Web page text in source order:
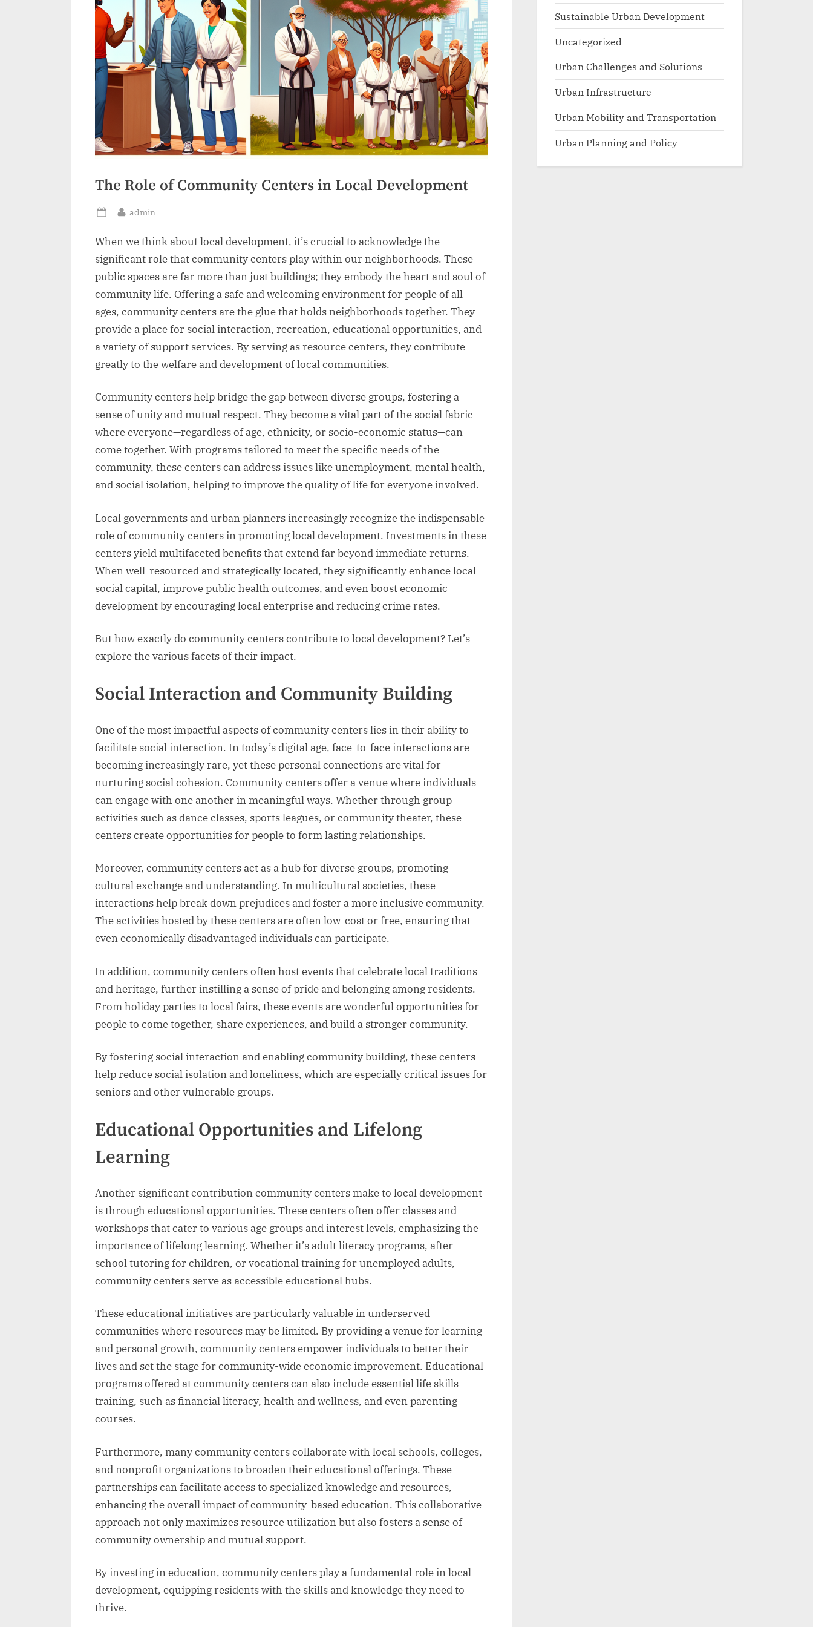
The Role of Community Centers in Local Development
Posted
By
admin
When we think about local development, it’s crucial to acknowledge the
significant role that community centers play within our neighborhoods. These
public spaces are far more than just buildings; they embody the heart and soul of
community life. Offering a safe and welcoming environment for people of all
ages, community centers are the glue that holds neighborhoods together. They
provide a place for social interaction, recreation, educational opportunities, and
a variety of support services. By serving as resource centers, they contribute
greatly to the welfare and development of local communities.
Community centers help bridge the gap between diverse groups, fostering a
sense of unity and mutual respect. They become a vital part of the social fabric
where everyone—regardless of age, ethnicity, or socio-economic status—can
come together. With programs tailored to meet the specific needs of the
community, these centers can address issues like unemployment, mental health,
and social isolation, helping to improve the quality of life for everyone involved.
Local governments and urban planners increasingly recognize the indispensable
role of community centers in promoting local development. Investments in these
centers yield multifaceted benefits that extend far beyond immediate returns.
When well-resourced and strategically located, they significantly enhance local
social capital, improve public health outcomes, and even boost economic
development by encouraging local enterprise and reducing crime rates.
But how exactly do community centers contribute to local development? Let’s
explore the various facets of their impact.
Social Interaction and Community Building
One of the most impactful aspects of community centers lies in their ability to
facilitate social interaction. In today’s digital age, face-to-face interactions are
becoming increasingly rare, yet these personal connections are vital for
nurturing social cohesion. Community centers offer a venue where individuals
can engage with one another in meaningful ways. Whether through group
activities such as dance classes, sports leagues, or community theater, these
centers create opportunities for people to form lasting relationships.
Moreover, community centers act as a hub for diverse groups, promoting
cultural exchange and understanding. In multicultural societies, these
interactions help break down prejudices and foster a more inclusive community.
The activities hosted by these centers are often low-cost or free, ensuring that
even economically disadvantaged individuals can participate.
In addition, community centers often host events that celebrate local traditions
and heritage, further instilling a sense of pride and belonging among residents.
From holiday parties to local fairs, these events are wonderful opportunities for
people to come together, share experiences, and build a stronger community.
By fostering social interaction and enabling community building, these centers
help reduce social isolation and loneliness, which are especially critical issues for
seniors and other vulnerable groups.
Educational Opportunities and Lifelong
Learning
Another significant contribution community centers make to local development
is through educational opportunities. These centers often offer classes and
workshops that cater to various age groups and interest levels, emphasizing the
importance of lifelong learning. Whether it’s adult literacy programs, after-
school tutoring for children, or vocational training for unemployed adults,
community centers serve as accessible educational hubs.
These educational initiatives are particularly valuable in underserved
communities where resources may be limited. By providing a venue for learning
and personal growth, community centers empower individuals to better their
lives and set the stage for community-wide economic improvement. Educational
programs offered at community centers can also include essential life skills
training, such as financial literacy, health and wellness, and even parenting
courses.
Furthermore, many community centers collaborate with local schools, colleges,
and nonprofit organizations to broaden their educational offerings. These
partnerships can facilitate access to specialized knowledge and resources,
enhancing the overall impact of community-based education. This collaborative
approach not only maximizes resource utilization but also fosters a sense of
community ownership and mutual support.
By investing in education, community centers play a fundamental role in local
development, equipping residents with the skills and knowledge they need to
thrive.
Sustainable Urban Development
Uncategorized
Urban Challenges and Solutions
Urban Infrastructure
Urban Mobility and Transportation
Urban Planning and Policy